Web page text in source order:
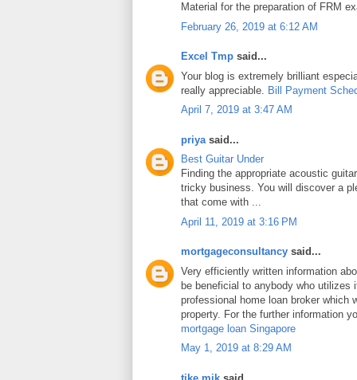
Material for the preparation of FRM
February 26, 2019 at 6:12 AM
Excel Tmp said...
Your blog is extremely brilliant
really appreciable. Bill Payment
April 7, 2019 at 3:47 AM
priya said...
Best Guitar Under
Finding the appropriate acoustic
tricky business. You will discover a
that come with ...
April 11, 2019 at 3:16 PM
mortgageconsultancy said...
Very efficiently written information
be beneficial to anybody who utilizes
professional home loan broker which
property. For the further information
mortgage loan Singapore
May 1, 2019 at 8:29 AM
tike mik said...